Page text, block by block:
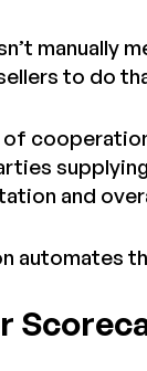
manually
to do
of
and
automates